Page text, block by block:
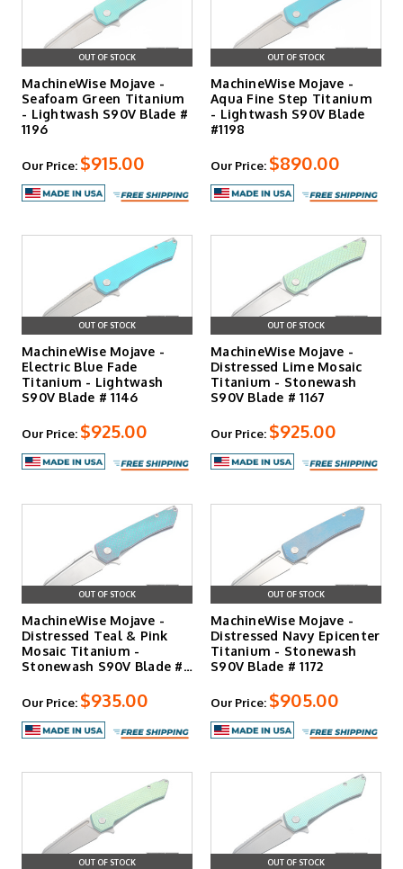
OUT OF STOCK
MachineWise Mojave -
Seafoam Green Titanium
- Lightwash S90V Blade #
1196
Our Price: $915.00
OUT OF STOCK
MachineWise Mojave -
Aqua Fine Step Titanium
- Lightwash S90V Blade
#1198
Our Price: $890.00
OUT OF STOCK
MachineWise Mojave -
Electric Blue Fade
Titanium - Lightwash
S90V Blade # 1146
Our Price: $925.00
OUT OF STOCK
MachineWise Mojave -
Distressed Lime Mosaic
Titanium - Stonewash
S90V Blade # 1167
Our Price: $925.00
OUT OF STOCK
MachineWise Mojave -
Distressed Teal & Pink
Mosaic Titanium -
Stonewash S90V Blade #
Our Price: $935.00
OUT OF STOCK
MachineWise Mojave -
Distressed Navy Epicenter
Titanium - Stonewash
S90V Blade # 1172
Our Price: $905.00
OUT OF STOCK OUT OF STOCK